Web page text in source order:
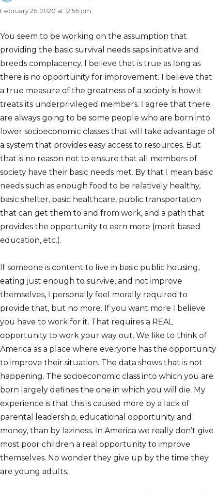
February 26, 2020 at 12:56 pm
You seem to be working on the assumption that
providing the basic survival needs saps initiative and
breeds complacency. I believe that is true as long as
there is no opportunity for improvement. I believe that
a true measure of the greatness of a society is how it
treats its underprivileged members. I agree that there
are always going to be some people who are born into
lower socioeconomic classes that will take advantage of
a system that provides easy access to resources. But
that is no reason not to ensure that all members of
society have their basic needs met. By that I mean basic
needs such as enough food to be relatively healthy,
basic shelter, basic healthcare, public transportation
that can get them to and from work, and a path that
provides the opportunity to earn more (merit based
education, etc.).
If someone is content to live in basic public housing,
eating just enough to survive, and not improve
themselves, I personally feel morally required to
provide that, but no more. If you want more I believe
you have to work for it. That requires a REAL
opportunity to work your way out. We like to think of
America as a place where everyone has the opportunity
to improve their situation. The data shows that is not
happening. The socioeconomic class into which you are
born largely defines the one in which you will die. My
experience is that this is caused more by a lack of
parental leadership, educational opportunity and
money, than by laziness. In America we really don’t give
most poor children a real opportunity to improve
themselves. No wonder they give up by the time they
are young adults.